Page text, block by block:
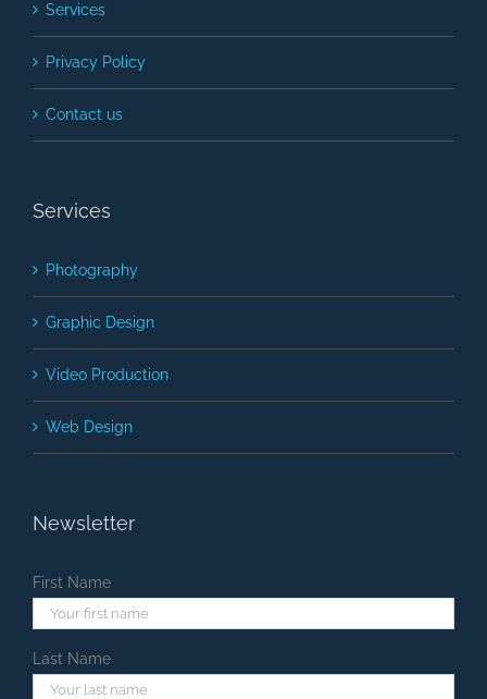
Services
Privacy Policy
Contact us
Services
Photography
Graphic Design
Video Production
Web Design
Newsletter
First Name
Last Name